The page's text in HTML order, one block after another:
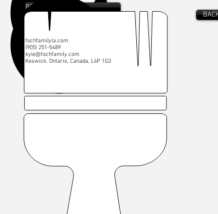
RENDERING
fochfamilyla.com
(905) 251-5489
kyle@fochfamily.com
A: Keswick, Ontario, Canada, L4P 1G3